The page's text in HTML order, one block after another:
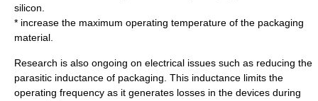
silicon.
* increase the maximum operating temperature of the packaging
material.
Research is also ongoing on electrical issues such as reducing the
parasitic inductance of packaging. This inductance limits the
operating frequency as it generates losses in the devices during